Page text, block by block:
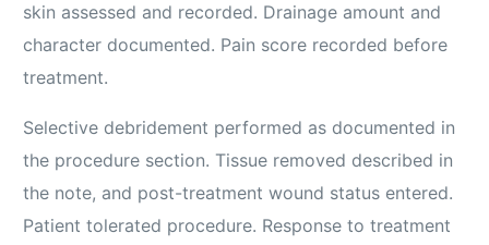
skin assessed and recorded. Drainage amount and
character documented. Pain score recorded before
treatment.
Selective debridement performed as documented in
the procedure section. Tissue removed described in
the note, and post-treatment wound status entered.
Patient tolerated procedure. Response to treatment